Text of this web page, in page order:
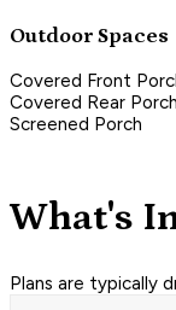
Outdoor Spaces
Covered Front
Covered Rear Porch
Screened Porch
What's
Plans are typically